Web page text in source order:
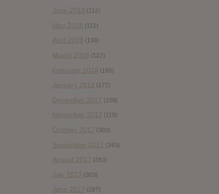
June 2018 (112)
May 2018 (112)
April 2018 (138)
March 2018 (122)
February 2018 (198)
January 2018 (172)
December 2017 (108)
November 2017 (119)
October 2017 (303)
September 2017 (343)
August 2017 (283)
July 2017 (303)
June 2017 (297)